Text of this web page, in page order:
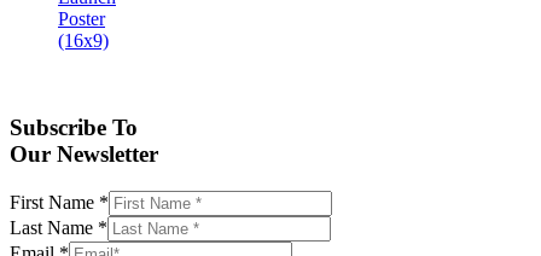
Subscribe To
Our Newsletter
First Name *
Last Name *